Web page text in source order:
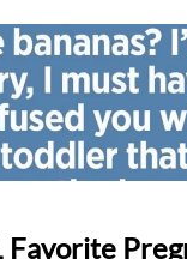
Favorite